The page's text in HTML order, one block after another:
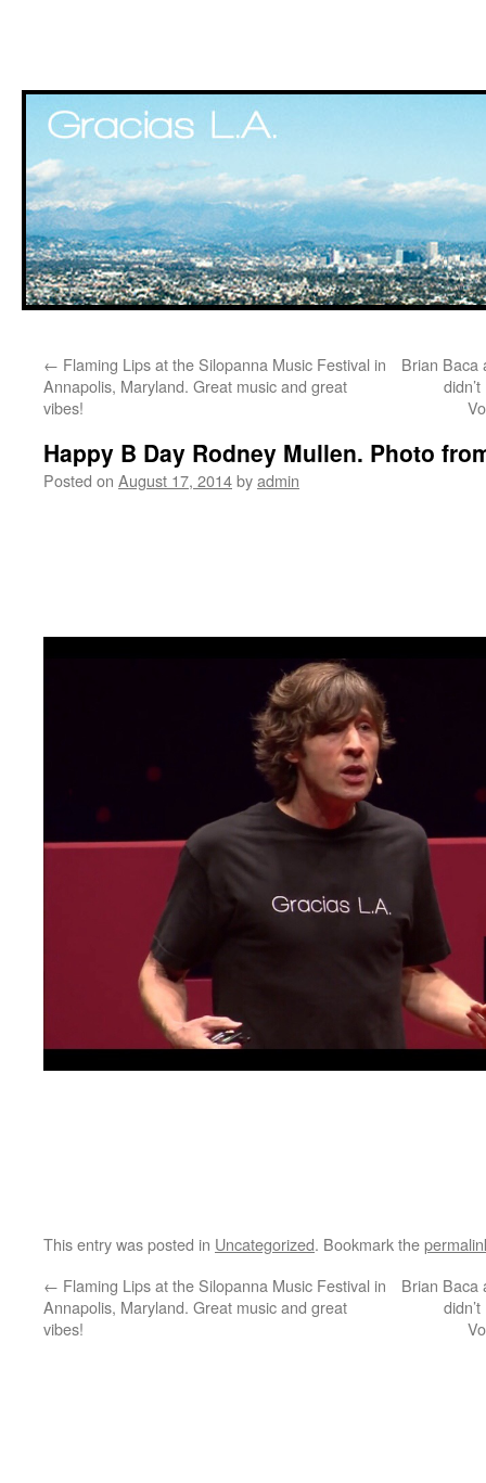
content
← Flaming Lips at the Silopanna Music Festival in
Annapolis, Maryland. Great music and great
vibes!
Brian Baca
Happy B Day Rodney Mullen. Photo
Posted on August 17, 2014byadmin
This entry was posted in Uncategorized. Bookmark the
← Flaming Lips at the Silopanna Music Festival in
Annapolis, Maryland. Great music and great
vibes!
Brian Baca